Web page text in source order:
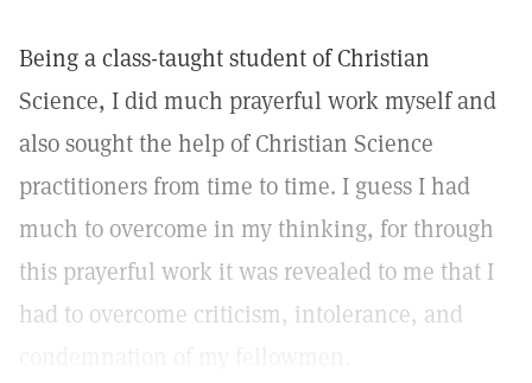
Being a class-taught student of Christian
Science, I did much prayerful work myself and
also sought the help of Christian Science
practitioners from time to time. I guess I had
much to overcome in my thinking, for through
this prayerful work it was revealed to me that I
had to overcome criticism, intolerance, and